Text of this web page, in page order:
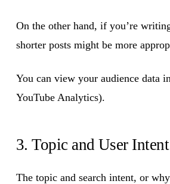
On the other hand, if you’re
shorter posts might be more
You can view your audience data in
YouTube Analytics).
3. Topic and User Intent
The topic and search intent, or